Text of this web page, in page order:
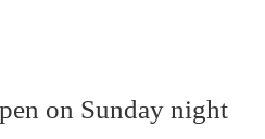
on Sunday night